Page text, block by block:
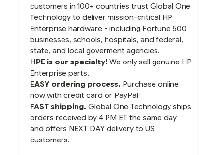
customers in 100+ countries trust Global One
Technology to deliver mission-critical HP
Enterprise hardware - including Fortune 500
businesses, schools, hospitals, and federal,
state, and local goverment agencies.
HPE is our specialty! We only sell genuine HP
Enterprise parts.
EASY ordering process. Purchase online
now with credit card or PayPal!
FAST shipping. Global One Technology ships
orders received by 4 PM ET the same day
and offers NEXT DAY delivery to US
customers.